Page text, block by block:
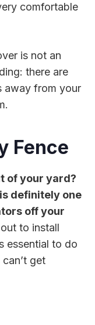
comfortable
is not an
there are
away from your
Fence
of your yard?
definitely one
off your
to install
essential to do
get